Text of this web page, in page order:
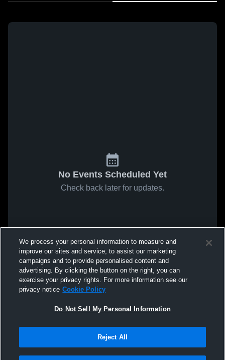
No Events Scheduled Yet
Check back later for updates.
We process your personal information to measure and
improve our sites and service, to assist our marketing
campaigns and to provide personalised content and
advertising. By clicking the button on the right, you can
exercise your privacy rights. For more information see our
privacy notice Cookie Policy
Do Not Sell My Personal Information
Reject All